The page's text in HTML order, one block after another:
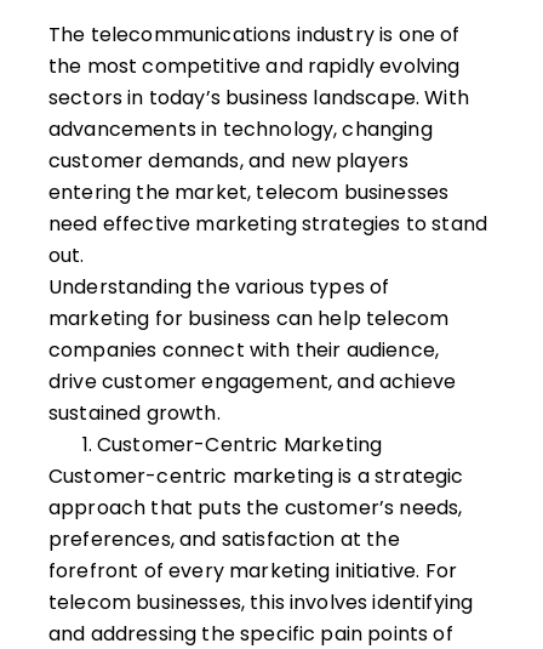
The telecommunications industry is one of
the most competitive and rapidly evolving
sectors in today’s business landscape. With
advancements in technology, changing
customer demands, and new players
entering the market, telecom businesses
need effective marketing strategies to stand
out.
Understanding the various types of
marketing for business can help telecom
companies connect with their audience,
drive customer engagement, and achieve
sustained growth.
Customer-Centric Marketing
Customer-centric marketing is a strategic
approach that puts the customer’s needs,
preferences, and satisfaction at the
forefront of every marketing initiative. For
telecom businesses, this involves identifying
and addressing the specific pain points of